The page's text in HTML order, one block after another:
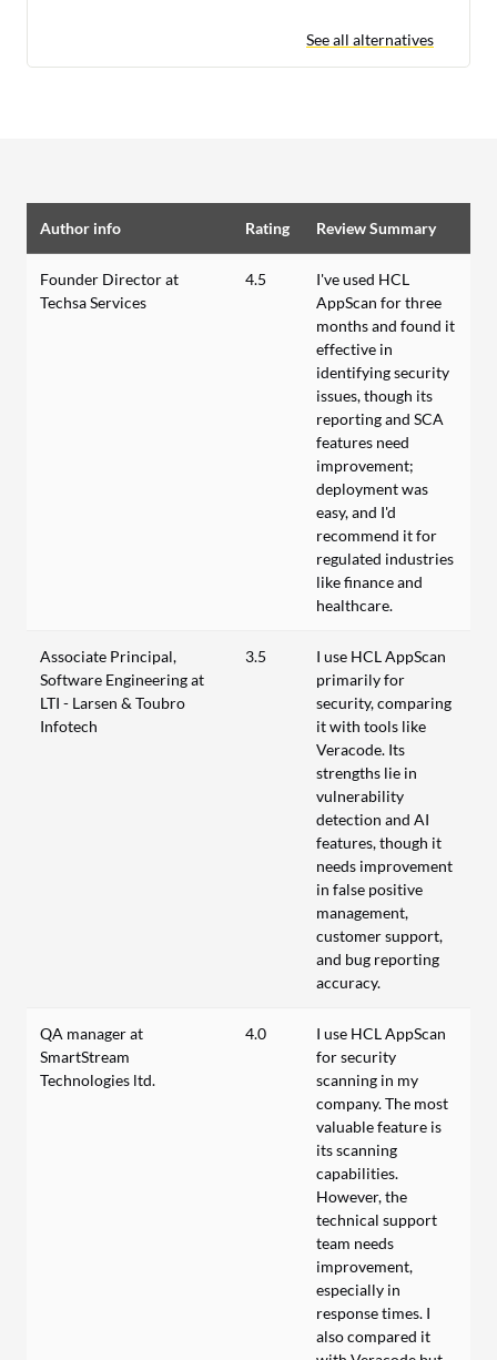
See all alternatives
Author info Rating Review Summary
Founder Director at
Techsa Services
4.5
I've used HCL
AppScan for three
months and found it
effective in
identifying security
issues, though its
reporting and SCA
features need
improvement;
deployment was
easy, and I'd
recommend it for
regulated industries
like finance and
healthcare.
Associate Principal,
Software Engineering at
LTI - Larsen & Toubro
Infotech
3.5
I use HCL AppScan
primarily for
security, comparing
it with tools like
Veracode. Its
strengths lie in
vulnerability
detection and AI
features, though it
needs improvement
in false positive
management,
customer support,
and bug reporting
accuracy.
QA manager at
SmartStream
Technologies ltd.
4.0
I use HCL AppScan
for security
scanning in my
company. The most
valuable feature is
its scanning
capabilities.
However, the
technical support
team needs
improvement,
especially in
response times. I
also compared it